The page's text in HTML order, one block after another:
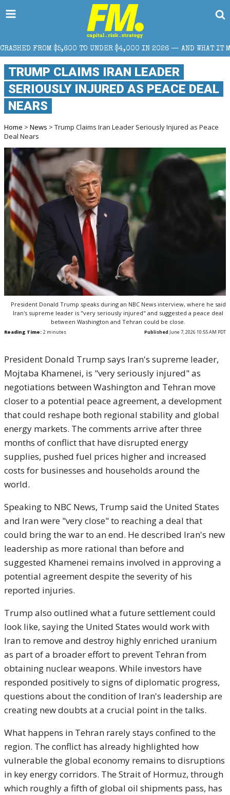
TO UNDER $4,000 IN 2026 — AND WHAT IT MEANS FOR RETAIL
TRUMP CLAIMS IRAN LEADER
SERIOUSLY INJURED AS PEACE DEAL
NEARS
Home > News > Trump Claims Iran Leader Seriously Injured as Peace
Deal Nears
President Donald Trump speaks during an NBC News interview, where he said
Iran's supreme leader is "very seriously injured" and suggested a peace deal
between Washington and Tehran could be close.
Reading Time: 2 minutes Published June 7, 2026 10:55 AM PDT
President Donald Trump says Iran's supreme leader,
Mojtaba Khamenei, is "very seriously injured" as
negotiations between Washington and Tehran move
closer to a potential peace agreement, a development
that could reshape both regional stability and global
energy markets. The comments arrive after three
months of conflict that have disrupted energy
supplies, pushed fuel prices higher and increased
costs for businesses and households around the
world.
Speaking to NBC News, Trump said the United States
and Iran were "very close" to reaching a deal that
could bring the war to an end. He described Iran's new
leadership as more rational than before and
suggested Khamenei remains involved in approving a
potential agreement despite the severity of his
reported injuries.
Trump also outlined what a future settlement could
look like, saying the United States would work with
Iran to remove and destroy highly enriched uranium
as part of a broader effort to prevent Tehran from
obtaining nuclear weapons. While investors have
responded positively to signs of diplomatic progress,
questions about the condition of Iran's leadership are
creating new doubts at a crucial point in the talks.
What happens in Tehran rarely stays confined to the
region. The conflict has already highlighted how
vulnerable the global economy remains to disruptions
in key energy corridors. The Strait of Hormuz, through
which roughly a fifth of global oil shipments pass, has